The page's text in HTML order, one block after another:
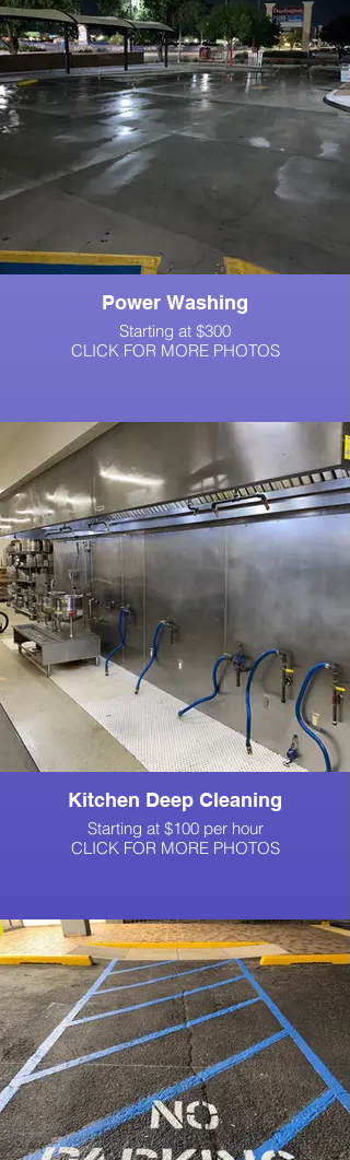
Power Washing
Starting at $300
CLICK FOR MORE PHOTOS
Kitchen Deep Cleaning
Starting at $100 per hour
CLICK FOR MORE PHOTOS